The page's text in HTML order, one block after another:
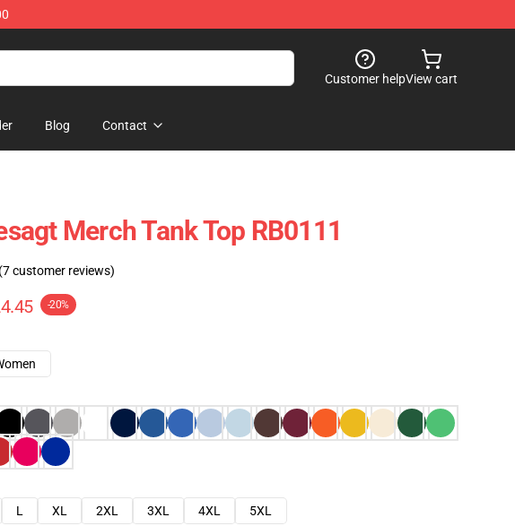
Customer helpView cart
Blog Contact
Merch Tank Top RB0111
(7 customer reviews)
-20%
L XL 2XL 3XL 4XL
5XL